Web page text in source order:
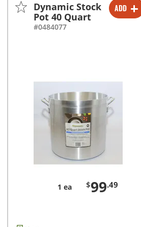
ADD
- +
Dynamic Stock
Pot 40 Quart
#0484077
1 ea $99.49